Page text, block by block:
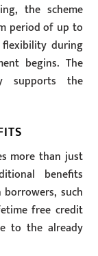
the scheme
period of up to
flexibility during
begins. The
supports the
more than just
benefits
such
free credit
to the already